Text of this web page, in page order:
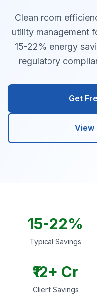
Clean room
utility management
15-22% energy
regulatory
Get
View
15-22%
Typical Savings
₹12+ Cr
Client Savings